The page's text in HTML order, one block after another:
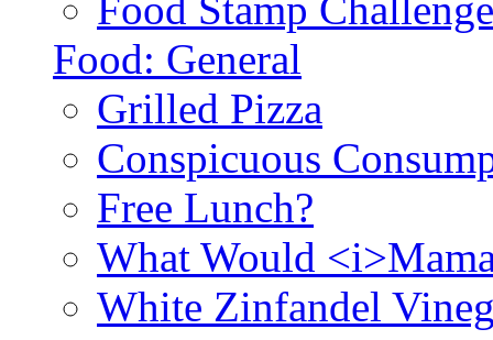
Food Stamp
Food: General
Grilled Pizza
Conspicuous
Free Lunch?
What Would
White Zinfandel